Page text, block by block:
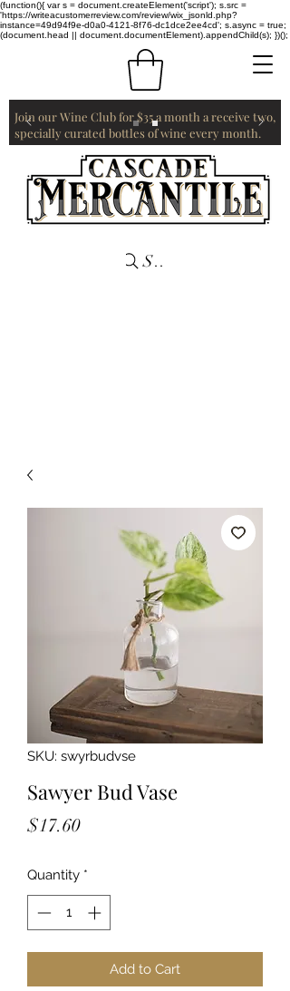
(function(){ var s = document.createElement('script'); s.src =
'https://writeacustomerreview.com/review/wix_jsonld.php?
instance=49d94f9e-d0a0-4121-8f76-dc1dce2ee4cd'; s.async = true;
(document.head || document.documentElement).appendChild(s); })();
Join our Wine Club for $35 a month a receive two,
specially curated bottles of wine every month.
Search
SKU: swyrbudvse
Sawyer Bud Vase
$17.60Price
Quantity *
Add to Cart